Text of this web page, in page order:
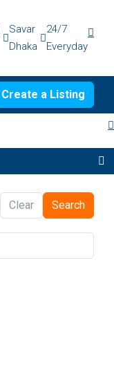
Savar
Dhaka
24/7
Everyday
Create a Listing
Clear Search